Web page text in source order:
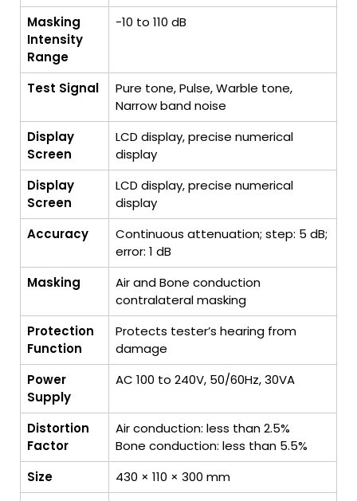
Masking
Intensity
Range
-10 to 110 dB
Test Signal
Pure tone, Pulse, Warble tone,
Narrow band noise
Display
Screen
LCD display, precise numerical
display
Display
Screen
LCD display, precise numerical
display
Accuracy
Continuous attenuation; step: 5 dB;
error: 1 dB
Masking
Air and Bone conduction
contralateral masking
Protection
Function
Protects tester’s hearing from
damage
Power
Supply
AC 100 to 240V, 50/60Hz, 30VA
Distortion
Factor
Air conduction: less than 2.5%
Bone conduction: less than 5.5%
Size
430 × 110 × 300 mm